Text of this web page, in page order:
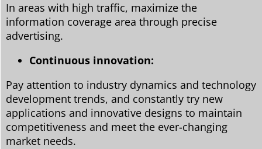
In areas with high traffic, maximize the
information coverage area through precise
advertising.
Continuous innovation:
Pay attention to industry dynamics and technology
development trends, and constantly try new
applications and innovative designs to maintain
competitiveness and meet the ever-changing
market needs.